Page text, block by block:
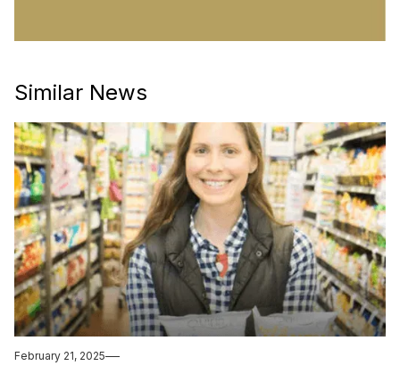
Similar News
February 21, 2025